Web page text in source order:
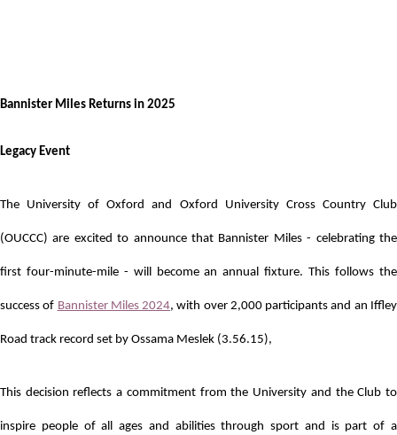
Bannister Miles Returns in 2025
Legacy Event
The University of Oxford and Oxford University Cross Country Club
(OUCCC) are excited to announce that Bannister Miles - celebrating the
first four-minute-mile - will become an annual fixture. This follows the
success of Bannister Miles 2024, with over 2,000 participants and an Iffley
Road track record set by Ossama Meslek (3.56.15),
This decision reflects a commitment from the University and the Club to
inspire people of all ages and abilities through sport and is part of a